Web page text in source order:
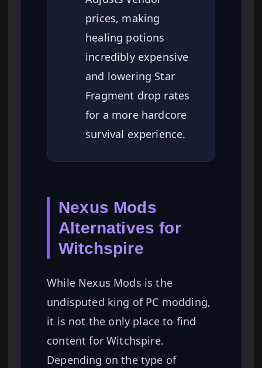
prices, making
healing potions
incredibly expensive
and lowering Star
Fragment drop rates
for a more hardcore
survival experience.
Nexus Mods
Alternatives for
Witchspire
While Nexus Mods is the
undisputed king of PC modding,
it is not the only place to find
content for Witchspire.
Depending on the type of